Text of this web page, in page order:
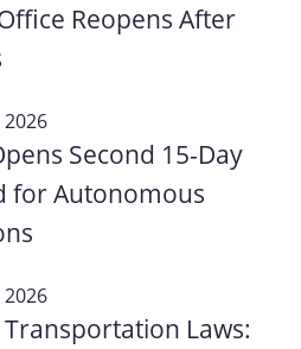
Reopens After
2026
Second 15-Day
for Autonomous
2026
Transportation Laws: